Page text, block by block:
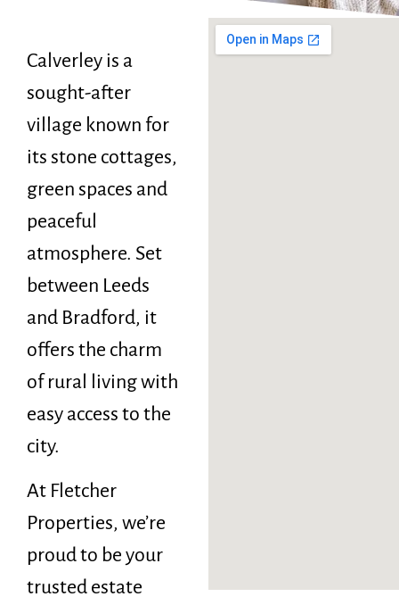
Calverley is a
sought-after
village known for
its stone cottages,
green spaces and
peaceful
atmosphere. Set
between Leeds
and Bradford, it
offers the charm
of rural living with
easy access to the
city.
At Fletcher
Properties, we’re
proud to be your
trusted estate